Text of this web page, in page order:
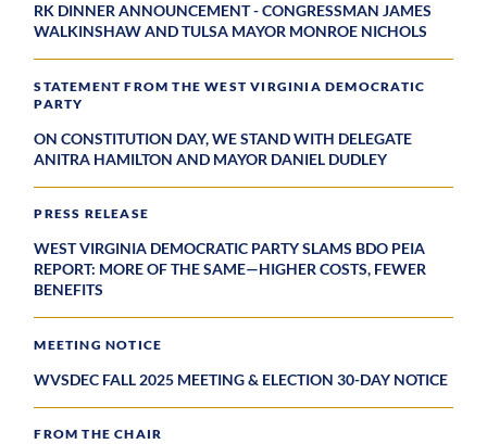
RK DINNER ANNOUNCEMENT - CONGRESSMAN JAMES
WALKINSHAW AND TULSA MAYOR MONROE NICHOLS
STATEMENT FROM THE WEST VIRGINIA DEMOCRATIC
PARTY
ON CONSTITUTION DAY, WE STAND WITH DELEGATE
ANITRA HAMILTON AND MAYOR DANIEL DUDLEY
PRESS RELEASE
WEST VIRGINIA DEMOCRATIC PARTY SLAMS BDO PEIA
REPORT: MORE OF THE SAME—HIGHER COSTS, FEWER
BENEFITS
MEETING NOTICE
WVSDEC FALL 2025 MEETING & ELECTION 30-DAY NOTICE
FROM THE CHAIR